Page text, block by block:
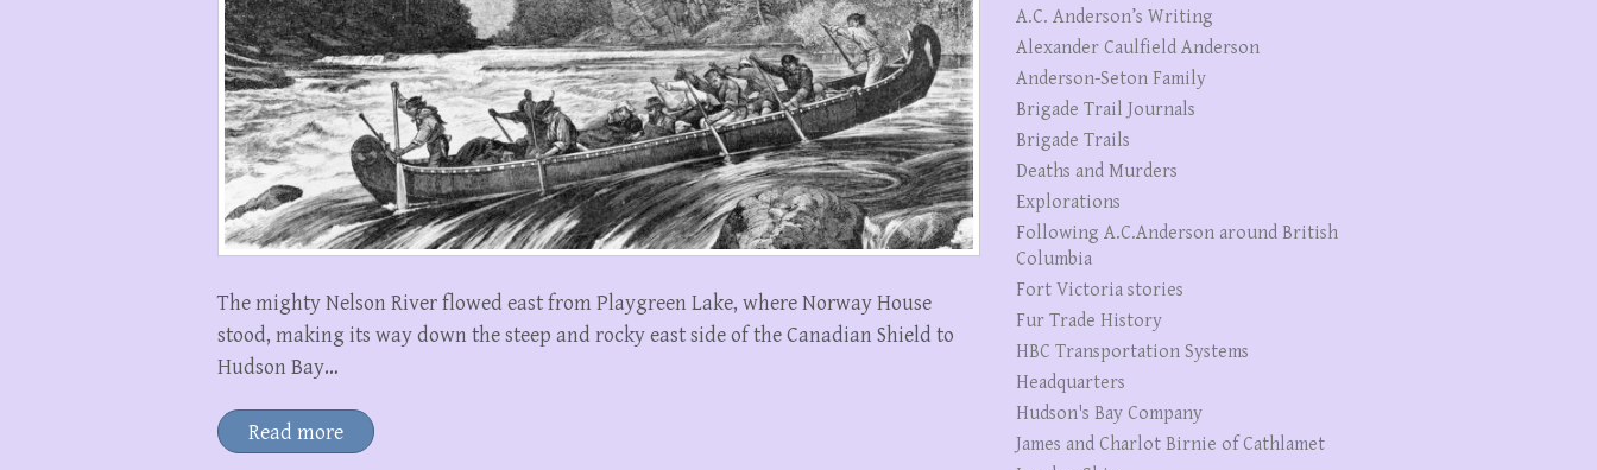
The mighty Nelson River flowed east from Playgreen Lake, where Norway House
stood, making its way down the steep and rocky east side of the Canadian Shield to
Hudson Bay…
Read more
A.C. Anderson’s Writing
Alexander Caulfield Anderson
Anderson-Seton Family
Brigade Trail Journals
Brigade Trails
Deaths and Murders
Explorations
Following A.C.Anderson around British
Columbia
Fort Victoria stories
Fur Trade History
HBC Transportation Systems
Headquarters
Hudson's Bay Company
James and Charlot Birnie of Cathlamet